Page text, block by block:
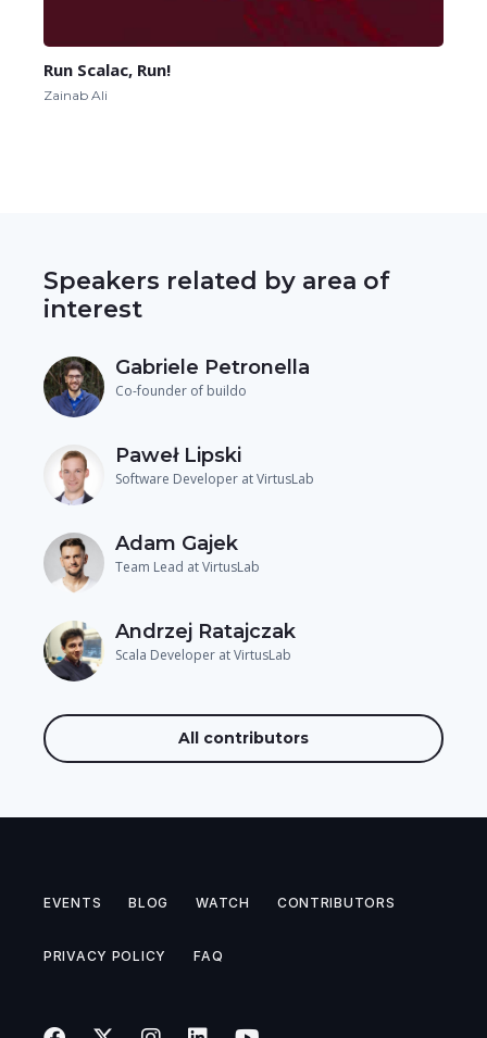
Run Scalac, Run!
Zainab Ali
Speakers related by area of
interest
Gabriele Petronella
Co-founder of buildo
Paweł Lipski
Software Developer at VirtusLab
Adam Gajek
Team Lead at VirtusLab
Andrzej Ratajczak
Scala Developer at VirtusLab
All contributors
EVENTS BLOG WATCH CONTRIBUTORS
PRIVACY POLICY FAQ